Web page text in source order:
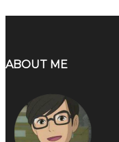
ABOUT ME